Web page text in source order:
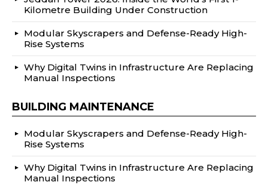
Kilometre Building Under Construction
Modular Skyscrapers and Defense-Ready High-
Rise Systems
Why Digital Twins in Infrastructure Are Replacing
Manual Inspections
BUILDING MAINTENANCE
Modular Skyscrapers and Defense-Ready High-
Rise Systems
Why Digital Twins in Infrastructure Are Replacing
Manual Inspections